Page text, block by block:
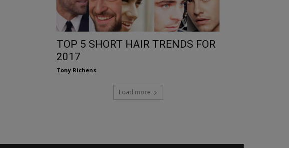
TOP 5 SHORT HAIR TRENDS FOR
2017
Tony Richens
Load more